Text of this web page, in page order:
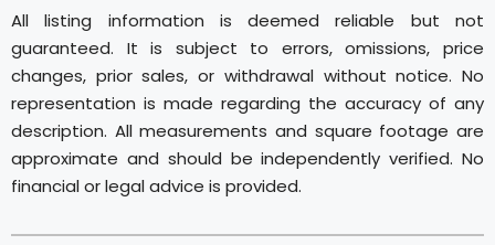
All listing information is deemed reliable but not
guaranteed. It is subject to errors, omissions, price
changes, prior sales, or withdrawal without notice. No
representation is made regarding the accuracy of any
description. All measurements and square footage are
approximate and should be independently verified. No
financial or legal advice is provided.